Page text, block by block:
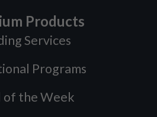
Products
Services
Programs
of the Week